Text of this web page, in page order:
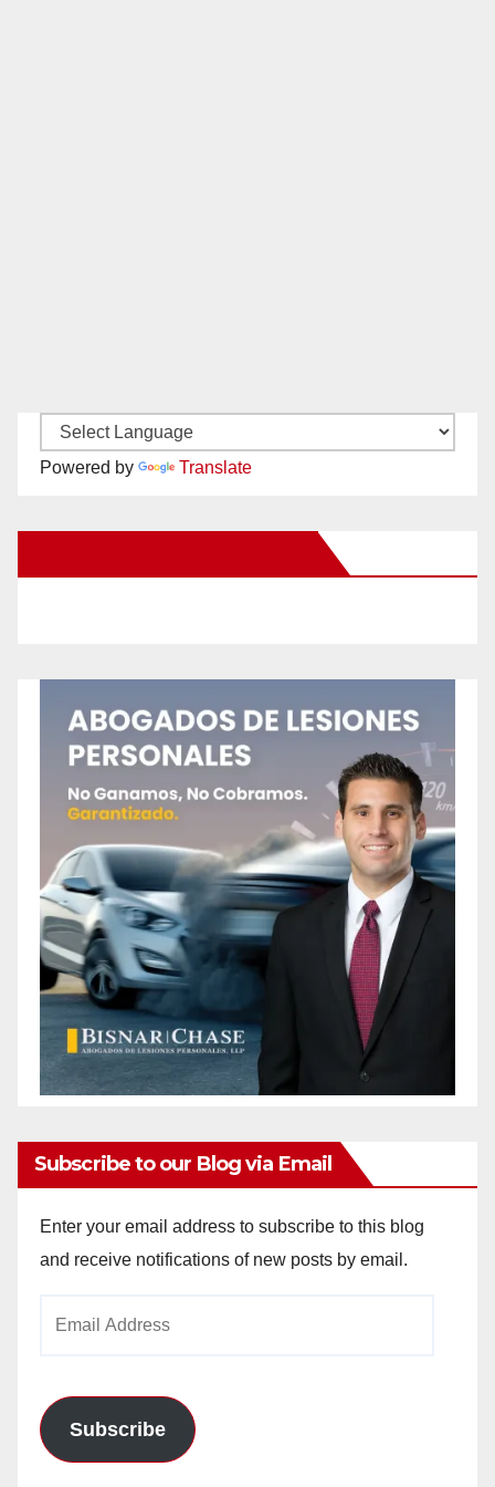
Powered by Translate
Subscribe to our Blog via Email
Enter your email address to subscribe to this blog
and receive notifications of new posts by email.
Subscribe